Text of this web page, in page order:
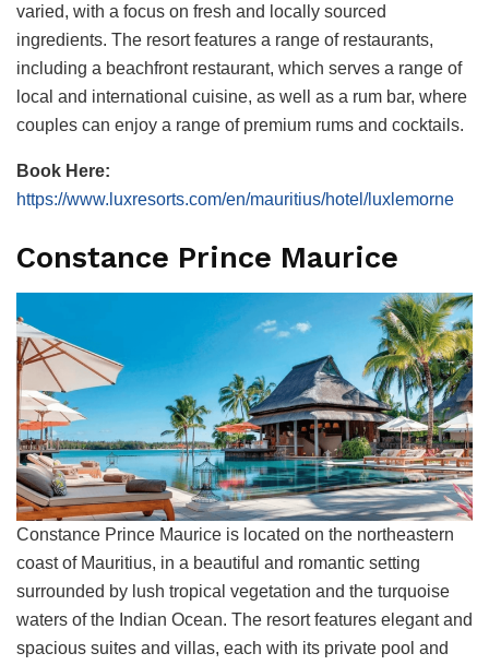
varied, with a focus on fresh and locally sourced
ingredients. The resort features a range of restaurants,
including a beachfront restaurant, which serves a range of
local and international cuisine, as well as a rum bar, where
couples can enjoy a range of premium rums and cocktails.
Book Here:
https://www.luxresorts.com/en/mauritius/hotel/luxlemorne
Constance Prince Maurice
Constance Prince Maurice is located on the northeastern
coast of Mauritius, in a beautiful and romantic setting
surrounded by lush tropical vegetation and the turquoise
waters of the Indian Ocean. The resort features elegant and
spacious suites and villas, each with its private pool and